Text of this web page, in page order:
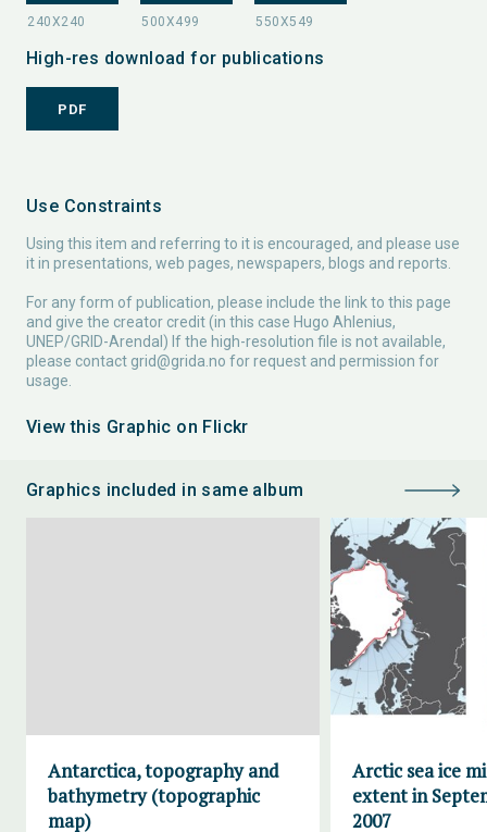
High-res download for publications
PDF
Use Constraints
Using this item and referring to it is encouraged, and please use
it in presentations, web pages, newspapers, blogs and reports.
For any form of publication, please include the link to this page
and give the creator credit (in this case Hugo Ahlenius,
UNEP/GRID-Arendal) If the high-resolution file is not available,
please contact grid@grida.no for request and permission for
usage.
View this Graphic on Flickr
Graphics included in same album
Antarctica, topography and
bathymetry (topographic
map)
Arctic sea ice
extent in
2007